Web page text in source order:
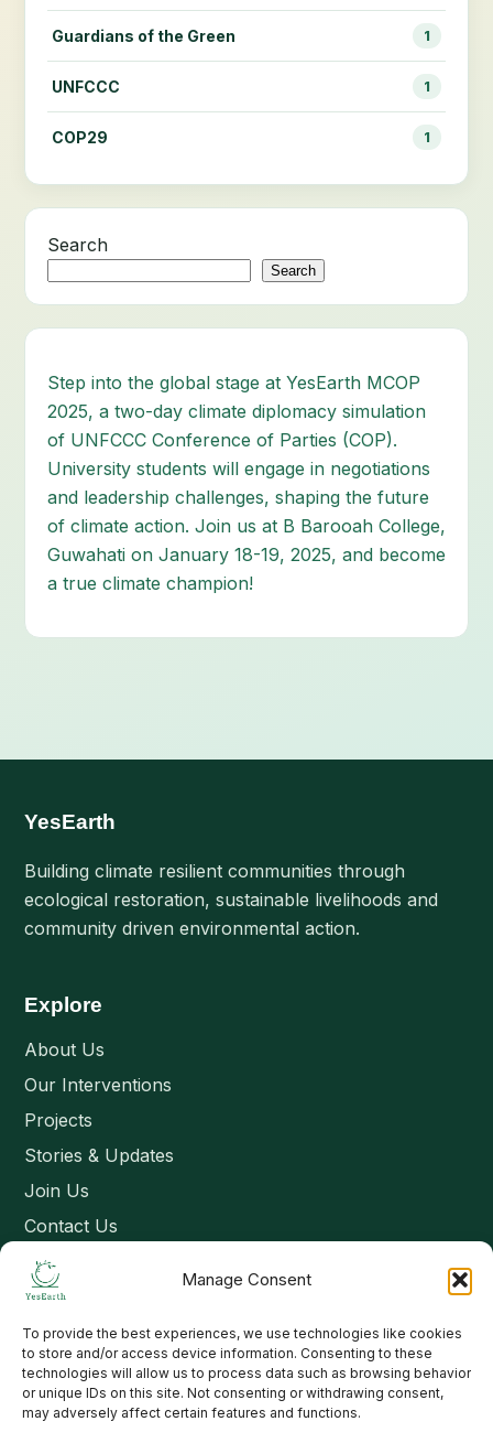
Manage Consent
To provide the best experiences, we use technologies like cookies
to store and/or access device information. Consenting to these
technologies will allow us to process data such as browsing behavior
or unique IDs on this site. Not consenting or withdrawing consent,
may adversely affect certain features and functions.
Guardians of the Green 1
UNFCCC 1
COP29 1
Search
Search
Step into the global stage at YesEarth MCOP
2025, a two-day climate diplomacy simulation
of UNFCCC Conference of Parties (COP).
University students will engage in negotiations
and leadership challenges, shaping the future
of climate action. Join us at B Barooah College,
Guwahati on January 18-19, 2025, and become
a true climate champion!
YesEarth
Building climate resilient communities through
ecological restoration, sustainable livelihoods and
community driven environmental action.
Explore
About Us
Our Interventions
Projects
Stories & Updates
Join Us
Contact Us
Connect
Email: contact@yesearth.org
India